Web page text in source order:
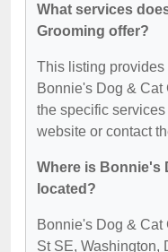
What services
Grooming offer?
This listing provides
Bonnie's Dog & Cat
the specific
website or contact
Where is Bonnie's
located?
Bonnie's Dog & Cat
St SE, Washington,